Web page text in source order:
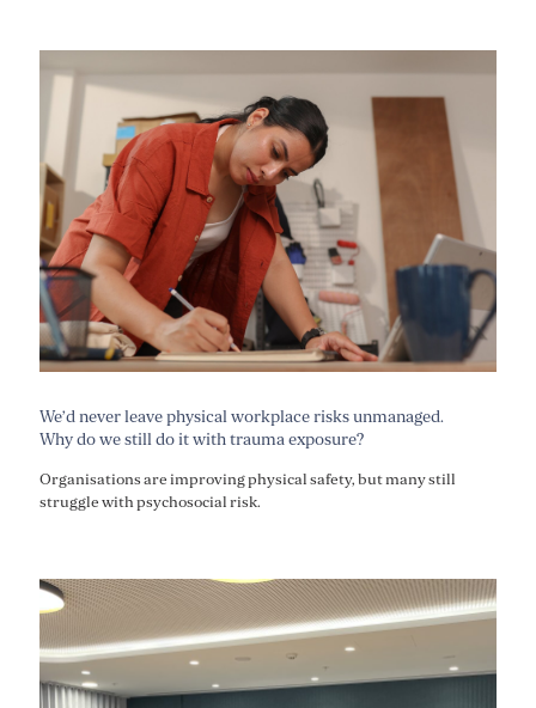
We’d never leave physical workplace risks unmanaged.
Why do we still do it with trauma exposure?
Organisations are improving physical safety, but many still
struggle with psychosocial risk.